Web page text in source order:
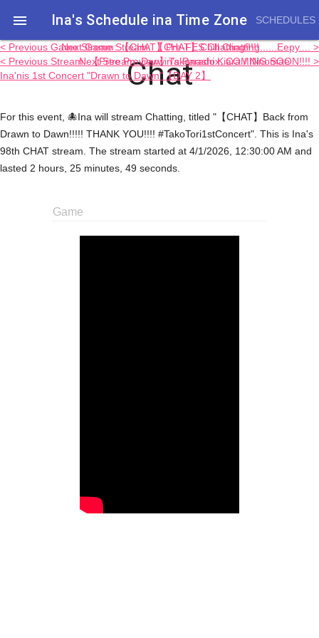
 Ina's Schedule in​a Time Zone SCHEDULES
Chat
< Previous Game Stream: 【CHAT】Pre-FES Chatting!!!!!
< Previous Stream: 【Free Preview】Takanashi Kiara / Ninomae
Ina'nis 1st Concert "Drawn to Dawn"【DAY 2】
Next Game Stream: 【CHAT】Chill Chatting......Eepy.... >
Next Stream: Darwin's Paradox, COMING SOON!!!! >
For this event, 🐙Ina will stream Chatting, titled "【CHAT】Back from
Drawn to Dawn!!!!! THANK YOU!!!! #TakoTori1stConcert". This is Ina's
98th CHAT stream. The stream started at 4/1/2026, 12:30:00 AM and
lasted 2 hours, 25 minutes, 49 seconds.
Game